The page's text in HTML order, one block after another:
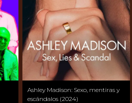
Ashley Madison: Sexo, mentiras y
escándalos (2024)